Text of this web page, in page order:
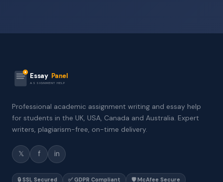
Essay Panel
ASSIGNMENT HELP
Professional academic assignment writing and essay help
for students in the UK, USA, Canada and Australia. Expert
writers, plagiarism-free, on-time delivery.
𝕏 f in
🔒 SSL Secured ✅ GDPR Compliant 🛡️ McAfee Secure